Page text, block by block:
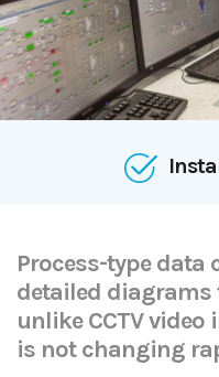
Process-type data
detailed diagrams
unlike CCTV video
is not changing